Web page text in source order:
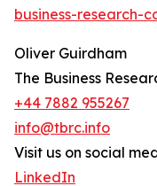
business-research-
Oliver Guirdham
The Business
+44 7882 955267
info@tbrc.info
Visit us on social
LinkedIn